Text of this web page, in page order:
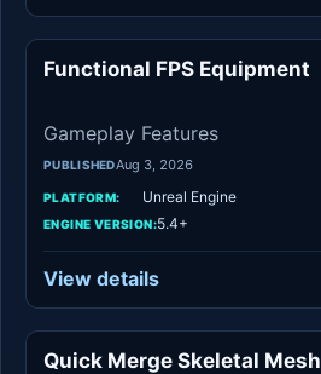
Functional FPS Equipment
Gameplay Features
PUBLISHEDAug 3, 2026
PLATFORM: Unreal Engine
ENGINE VERSION:5.4+
View details
Quick Merge Skeletal Mesh